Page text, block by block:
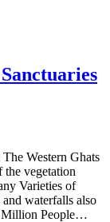
Western Ghats
vegetation
Varieties of
waterfalls also
Million People…